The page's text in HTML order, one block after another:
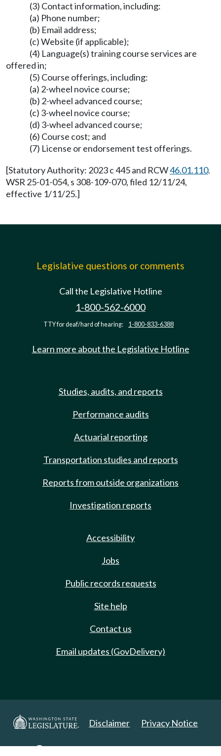
(3) Contact information, including:
(a) Phone number;
(b) Email address;
(c) Website (if applicable);
(4) Language(s) training course services are
offered in;
(5) Course offerings, including:
(a) 2-wheel novice course;
(b) 2-wheel advanced course;
(c) 3-wheel novice course;
(d) 3-wheel advanced course;
(6) Course cost; and
(7) License or endorsement test offerings.
[Statutory Authority: 2023 c 445 and RCW46.01.110.
WSR 25-01-054, s 308-109-070, filed 12/11/24,
effective 1/11/25.]
Legislative questions or comments
Call the Legislative Hotline
1-800-562-6000
TTY for deaf/hard of hearing: 1-800-833-6388
Learn more about the Legislative Hotline
Studies, audits, and reports
Performance audits
Actuarial reporting
Transportation studies and reports
Reports from outside organizations
Investigation reports
Accessibility
Jobs
Public records requests
Site help
Contact us
Email updates (GovDelivery)
Disclaimer Privacy Notice
Copyright 2025. All Rights Reserved.